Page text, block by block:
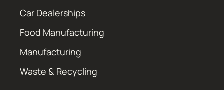
Car Dealerships
Food Manufacturing
Manufacturing
Waste & Recycling